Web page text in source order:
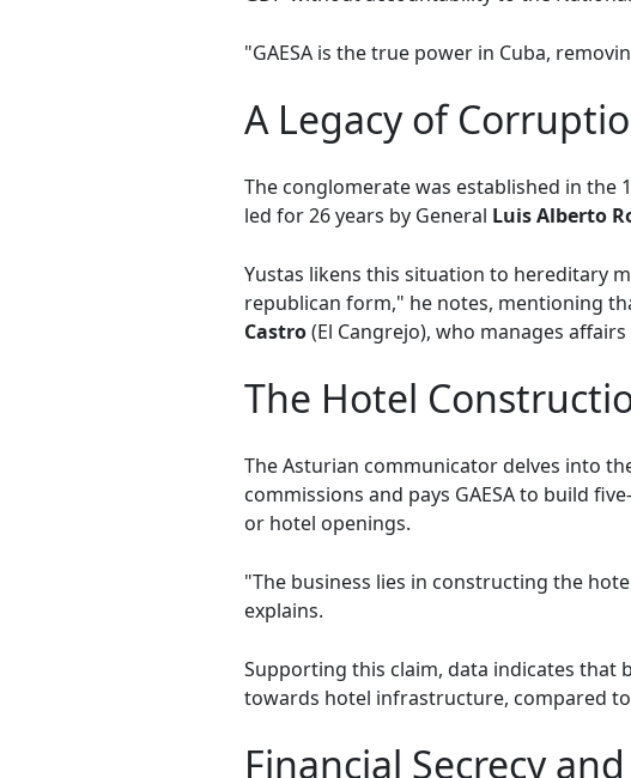
"GAESA is the true power in Cuba,
A Legacy of
The conglomerate was established in the
led for 26 years by General Luis Alberto
Yustas likens this situation to hereditary
republican form," he notes, mentioning
Castro(El Cangrejo), who manages
The Hotel
The Asturian communicator delves into
commissions and pays GAESA to build
or hotel openings.
"The business lies in constructing the
explains.
Supporting this claim, data indicates that
towards hotel infrastructure, compared
Financial Secrecy